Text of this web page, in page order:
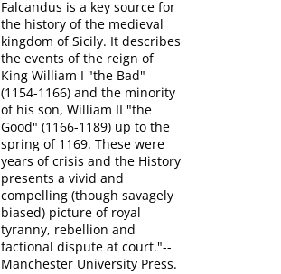
Falcandus is a key source for
the history of the medieval
kingdom of Sicily. It describes
the events of the reign of
King William I "the Bad"
(1154-1166) and the minority
of his son, William II "the
Good" (1166-1189) up to the
spring of 1169. These were
years of crisis and the History
presents a vivid and
compelling (though savagely
biased) picture of royal
tyranny, rebellion and
factional dispute at court."--
Manchester University Press.